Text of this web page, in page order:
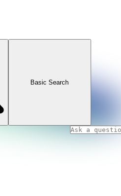
Basic Search